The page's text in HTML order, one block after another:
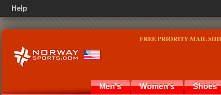
FREE PRIORITY MAIL
Men's Women's Shoes
Help